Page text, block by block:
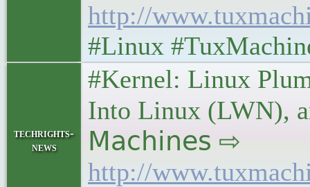
http://
#Linux
techrights-
news
#Kernel: Linux
Into Linux (LWN),
𝖬𝖺𝖼𝗁𝗂𝗇𝖾𝗌 ⇨
http://